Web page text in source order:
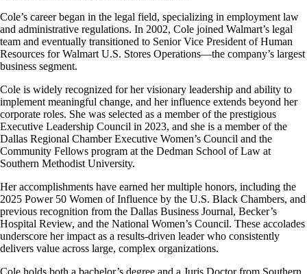
Cole’s career began in the legal field, specializing in employment law
and administrative regulations. In 2002, Cole joined Walmart’s legal
team and eventually transitioned to Senior Vice President of Human
Resources for Walmart U.S. Stores Operations—the company’s largest
business segment.
Cole is widely recognized for her visionary leadership and ability to
implement meaningful change, and her influence extends beyond her
corporate roles. She was selected as a member of the prestigious
Executive Leadership Council in 2023, and she is a member of the
Dallas Regional Chamber Executive Women’s Council and the
Community Fellows program at the Dedman School of Law at
Southern Methodist University.
Her accomplishments have earned her multiple honors, including the
2025 Power 50 Women of Influence by the U.S. Black Chambers, and
previous recognition from the Dallas Business Journal, Becker’s
Hospital Review, and the National Women’s Council. These accolades
underscore her impact as a results-driven leader who consistently
delivers value across large, complex organizations.
Cole holds both a bachelor’s degree and a Juris Doctor from Southern